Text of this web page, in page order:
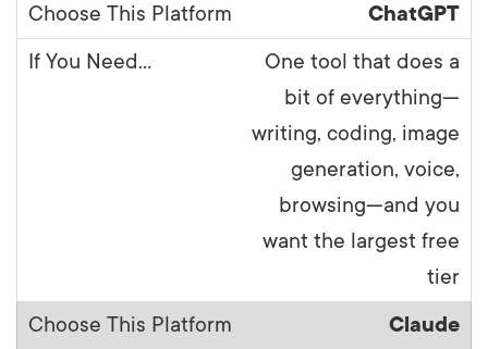
ChatGPT
One tool that does a
bit of everything—
writing, coding, image
generation, voice,
browsing—and you
want the largest free
tier
Claude